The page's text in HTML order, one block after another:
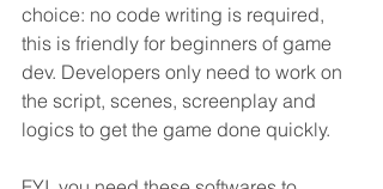
choice: no code writing is required,
this is friendly for beginners of game
dev. Developers only need to work on
the script, scenes, screenplay and
logics to get the game done quickly.